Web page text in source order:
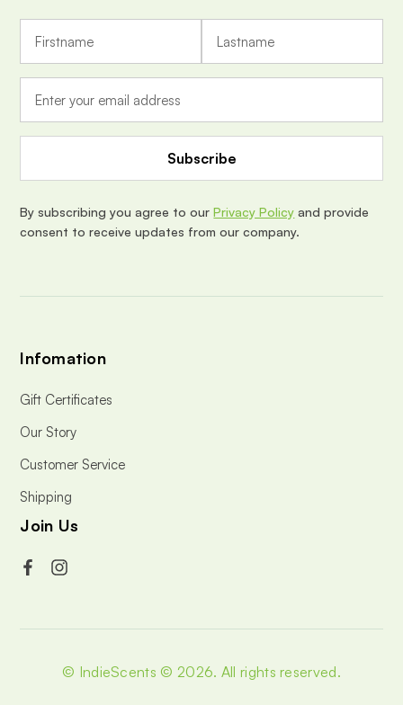
a
A
r
e
s
By subscribing you agree to ourPrivacy Policy and provide
consent to receive updates from our company.
Infomation
Gift Certificates
Our Story
Customer Service
Shipping
Join Us
© IndieScents © 2026. All rights reserved.